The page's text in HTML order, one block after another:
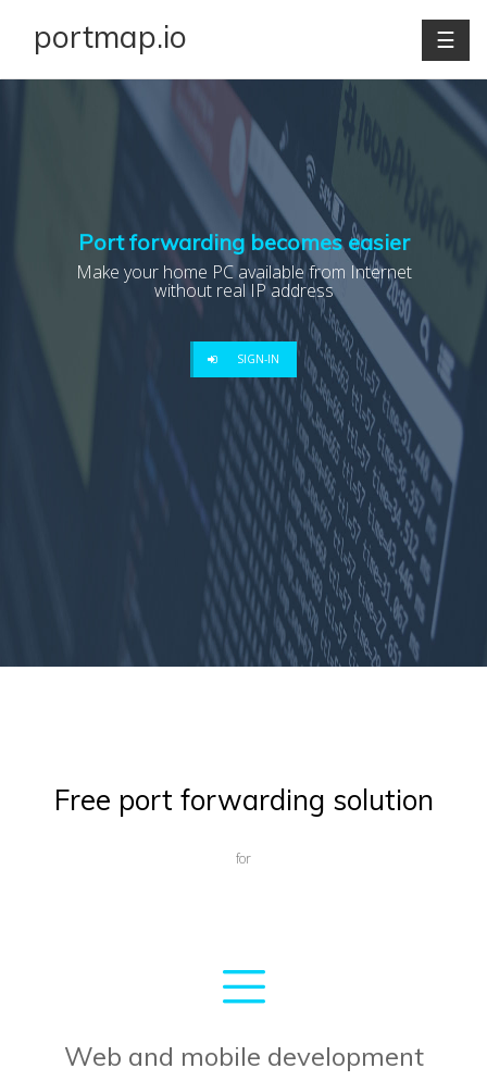
☰
portmap.io
Port forwarding becomes easier
Make your home PC available from Internet
without real IP address
SIGN-IN
Free port forwarding solution
for
Web and mobile development